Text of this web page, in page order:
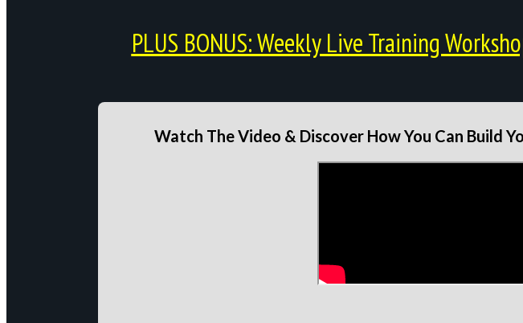
PLUS BONUS: Weekly Live Training
Watch The Video & Discover How You Can Build